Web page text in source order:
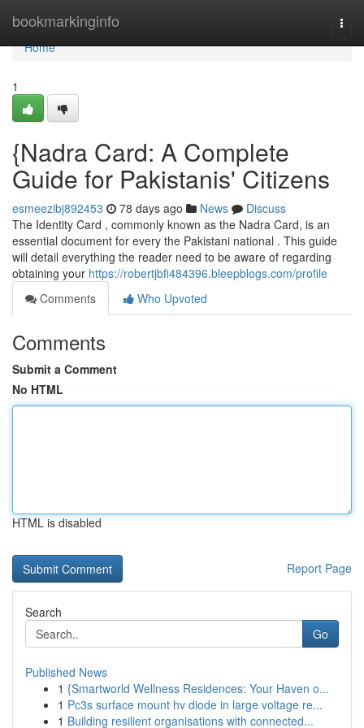
bookmarkinginfo
Home
Home
1
{Nadra Card: A Complete
Guide for Pakistanis' Citizens
esmeezibj892453 78 days ago News
Discuss
The Identity Card , commonly known as the Nadra Card, is an
essential document for every the Pakistani national . This guide
will detail everything the reader need to be aware of regarding
obtaining your https://robertjbfi484396.bleepblogs.com/profile
Comments
Who Upvoted
Comments
Submit a Comment
No HTML
HTML is disabled
Report Page
Search
Go
Published News
1 {Smartworld Wellness Residences: Your Haven o...
1 Pc3s surface mount hv diode in large voltage re...
1 Building resilient organisations with connected...